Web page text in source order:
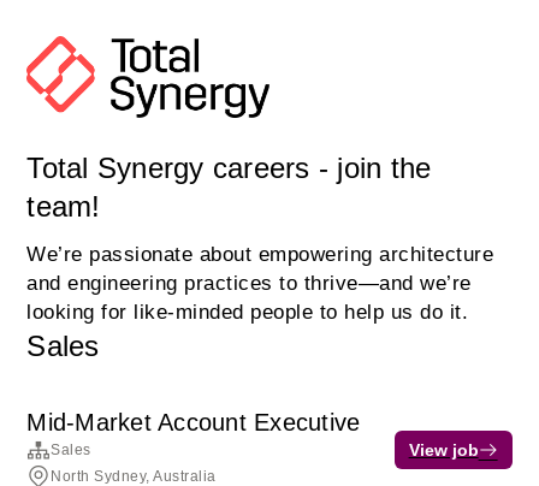
Total Synergy careers - join the
team!
We’re passionate about empowering architecture
and engineering practices to thrive—and we’re
looking for like-minded people to help us do it.
Sales
Mid-Market Account Executive
Sales
North Sydney, Australia
View job